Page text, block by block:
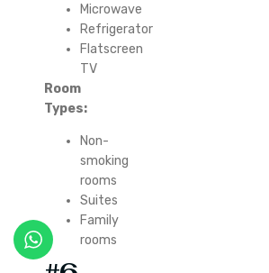
Microwave
Refrigerator
Flatscreen
TV
Room
Types:
Non-
smoking
rooms
Suites
Family
rooms